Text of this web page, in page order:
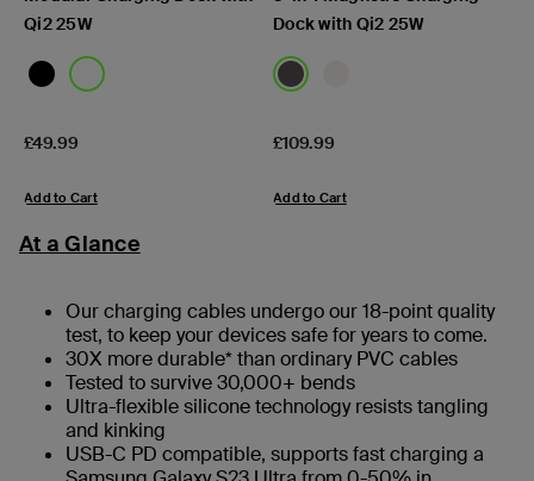
Qi2 25W
Price:
£49.99
Add to Cart
Dock with Qi2 25W
Price:
£109.99
Add to Cart
At a Glance
Our charging cables undergo our 18-point quality
test, to keep your devices safe for years to come.
30X more durable* than ordinary PVC cables
Tested to survive 30,000+ bends
Ultra-flexible silicone technology resists tangling
and kinking
USB-C PD compatible, supports fast charging a